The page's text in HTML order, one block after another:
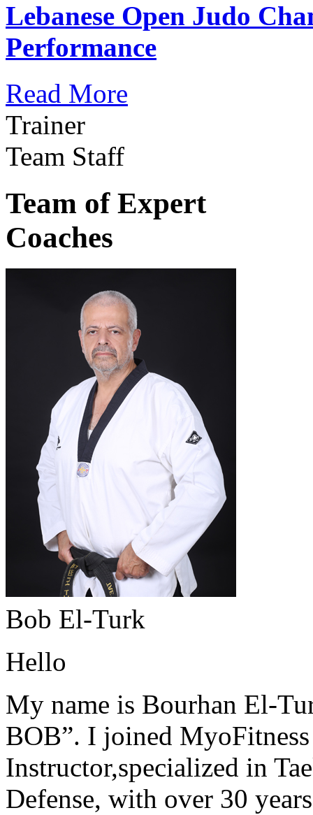
Lebanese Open Judo
Performance
Read More
Trainer
Team Staff
Team of Expert
Coaches
Bob El-Turk
Hello
My name is Bourhan El-
BOB”. I joined
Instructor,specialized in
Defense, with over 30